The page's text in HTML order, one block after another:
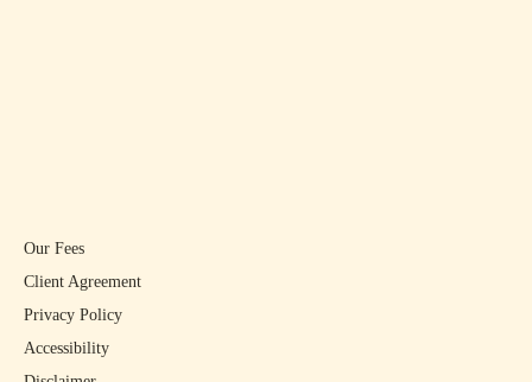
Our Fees
Client Agreement
Privacy Policy
Accessibility